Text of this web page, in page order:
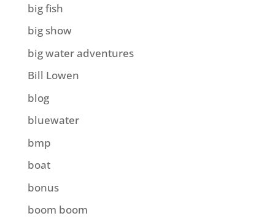
big fish
big show
big water adventures
Bill Lowen
blog
bluewater
bmp
boat
bonus
boom boom